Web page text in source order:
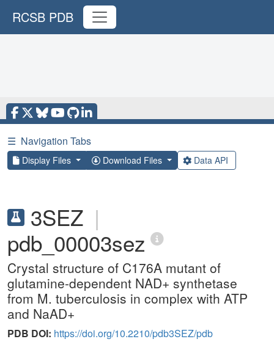
RCSB PDB
☰ Navigation Tabs
Display Files Download Files Data API
3SEZ |
pdb_00003sez
Crystal structure of C176A mutant of
glutamine-dependent NAD+ synthetase
from M. tuberculosis in complex with ATP
and NaAD+
PDB DOI: https://doi.org/10.2210/pdb3SEZ/pdb